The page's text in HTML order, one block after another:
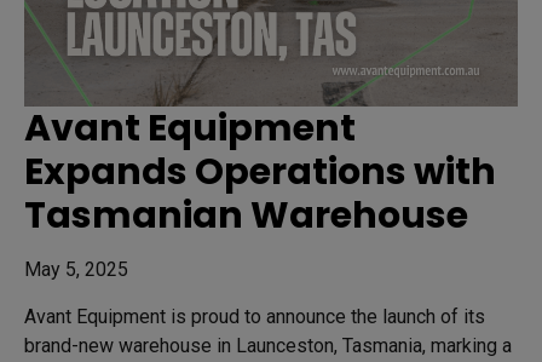
Avant Equipment
Expands Operations with
Tasmanian Warehouse
May 5, 2025
Avant Equipment is proud to announce the launch of its
brand-new warehouse in Launceston, Tasmania, marking a